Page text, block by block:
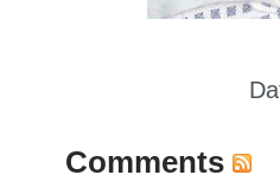
Comments